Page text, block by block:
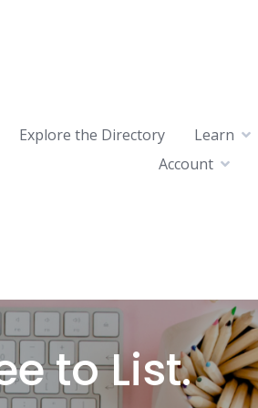
Explore the Directory Learn
Account
to List.​